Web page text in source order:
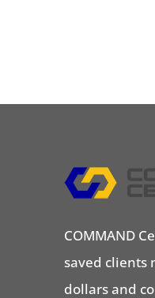
COMMAND
saved clients
dollars and